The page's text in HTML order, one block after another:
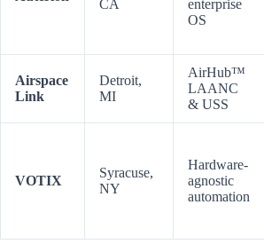
CA
enterprise
OS
Airspace
Link
Detroit,
MI
AirHub™
LAANC
& USS
VOTIX
Syracuse,
NY
Hardware-
agnostic
automation